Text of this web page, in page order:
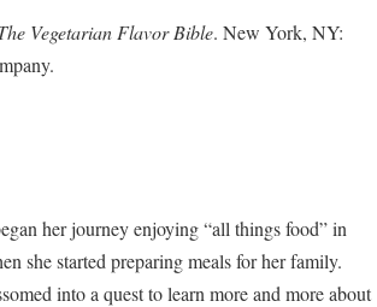
Vegetarian Flavor Bible. New York, NY:
her journey enjoying “all things food” in
she started preparing meals for her family.
into a quest to learn more and more about